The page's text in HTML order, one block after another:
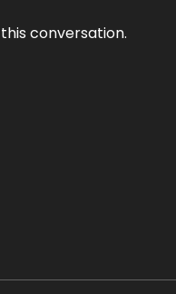
conversation.